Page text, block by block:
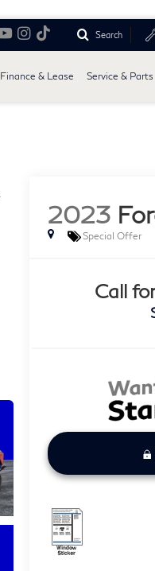
Search
Finance & Lease Service & Parts
2023
Special Offer
Call